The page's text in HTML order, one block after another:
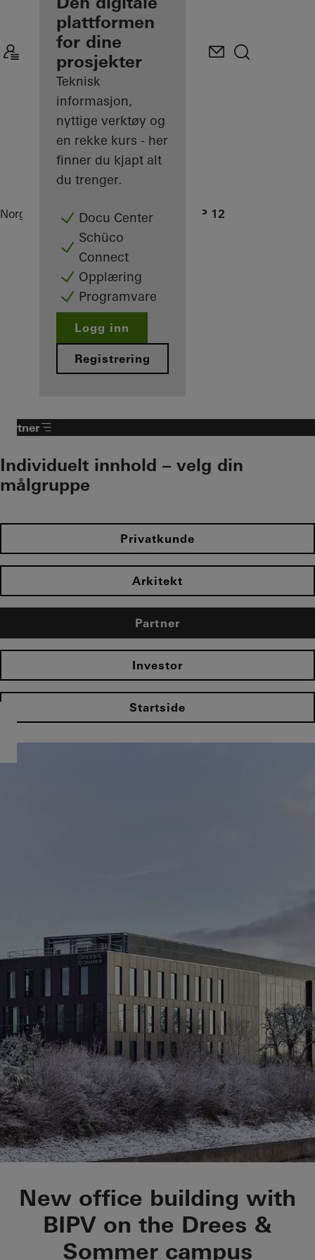
Oppdag Min
arbeidsplass
plattformen
for dine
prosjekter
Teknisk
informasjon,
nyttige verktøy og
en rekke kurs - her
finner du kjapt alt
du trenger.
Docu Center
Schüco
Connect
Opplæring
Programvare
Logg inn
Registrering
Norge PartnerReferanseprosjekter OWP 12
Partner
Individuelt innhold – velg din
målgruppe
Privatkunde
Arkitekt
Partner
Investor
Startside
OWP 12
New office building with
BIPV on the Drees &
Sommer campus